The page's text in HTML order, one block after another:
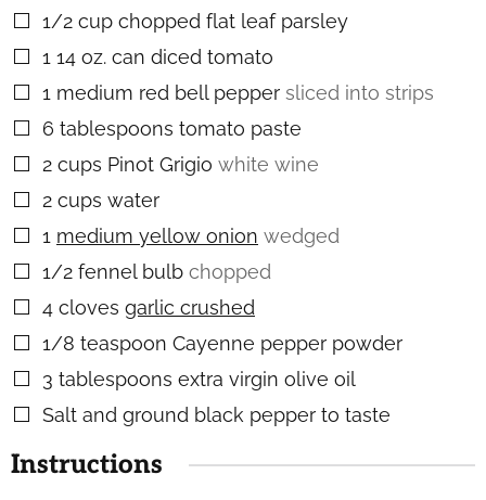
▢
1/2 cup chopped flat leaf parsley
▢
1 14 oz. can diced tomato
▢
1 medium red bell pepper sliced into strips
▢
6 tablespoons tomato paste
▢
2 cups Pinot Grigio white wine
▢
2 cups water
▢
1 medium yellow onion wedged
▢
1/2 fennel bulb chopped
▢
4 cloves garlic crushed
▢
1/8 teaspoon Cayenne pepper powder
▢
3 tablespoons extra virgin olive oil
▢
Salt and ground black pepper to taste
Instructions